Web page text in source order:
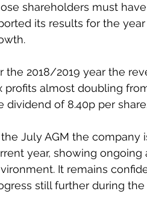
shareholders must
its results for the
the 2018/2019 year the
profits almost doubling
dividend of 8.40p per
July AGM the company
year, showing
It remains
still further during the